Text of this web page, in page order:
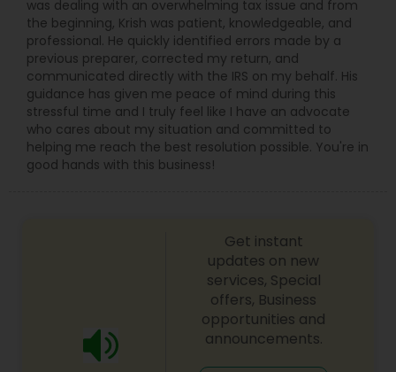
was dealing with an overwhelming tax issue and from
the beginning, Krish was patient, knowledgeable, and
professional. He quickly identified errors made by a
previous preparer, corrected my return, and
communicated directly with the IRS on my behalf. His
guidance has given me peace of mind during this
stressful time and I truly feel like I have an advocate
who cares about my situation and committed to
helping me reach the best resolution possible. You're in
good hands with this business!
Get instant
updates on new
services, Special
offers, Business
opportunities and
announcements.